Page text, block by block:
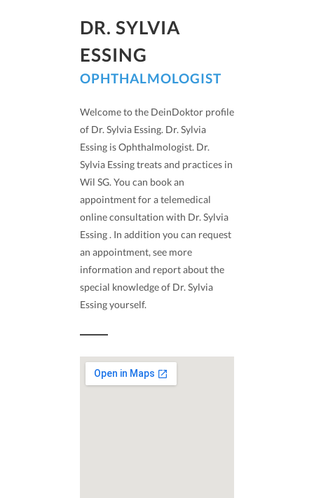
DR. SYLVIA
ESSING
OPHTHALMOLOGIST
Welcome to the DeinDoktor profile
of Dr. Sylvia Essing. Dr. Sylvia
Essing is Ophthalmologist. Dr.
Sylvia Essing treats and practices in
Wil SG. You can book an
appointment for a telemedical
online consultation with Dr. Sylvia
Essing . In addition you can request
an appointment, see more
information and report about the
special knowledge of Dr. Sylvia
Essing yourself.